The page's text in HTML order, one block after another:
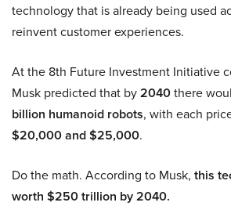
technology that is already being used
reinvent customer experiences.
At the 8th Future Investment Initiative
Musk predicted that by2040there
billion humanoid robots, with each
$20,000 and $25,000.
Do the math. According to Musk, this
worth $250 trillion by 2040.